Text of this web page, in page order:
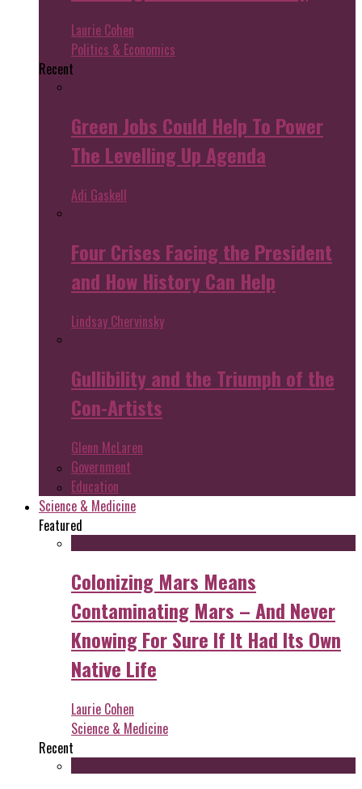
Laurie Cohen
Politics & Economics
Recent
Green Jobs Could Help To Power
The Levelling Up Agenda
Adi Gaskell
Four Crises Facing the President
and How History Can Help
Lindsay Chervinsky
Gullibility and the Triumph of the
Con-Artists
Glenn McLaren
Government
Education
Science & Medicine
Featured
Colonizing Mars Means
Contaminating Mars – And Never
Knowing For Sure If It Had Its Own
Native Life
Laurie Cohen
Science & Medicine
Recent